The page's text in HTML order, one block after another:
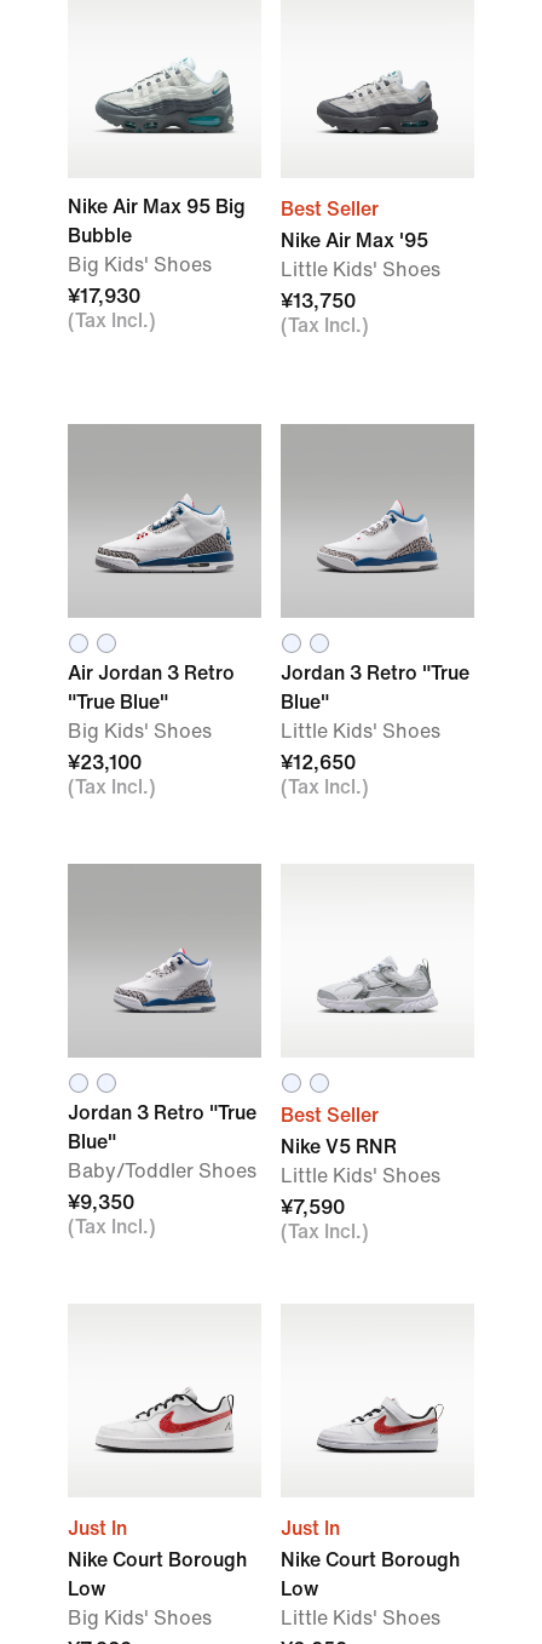
Nike Air Max 95 Big
Bubble
Big Kids' Shoes
¥17,930
(Tax Incl.)
Best Seller
Nike Air Max '95
Little Kids' Shoes
¥13,750
(Tax Incl.)
Air Jordan 3 Retro
"True Blue"
Big Kids' Shoes
¥23,100
(Tax Incl.)
Jordan 3 Retro "True
Blue"
Little Kids' Shoes
¥12,650
(Tax Incl.)
Jordan 3 Retro "True
Blue"
Baby/Toddler Shoes
¥9,350
(Tax Incl.)
Best Seller
Nike V5 RNR
Little Kids' Shoes
¥7,590
(Tax Incl.)
Just In
Nike Court Borough
Low
Big Kids' Shoes
Just In
Nike Court Borough
Low
Little Kids' Shoes